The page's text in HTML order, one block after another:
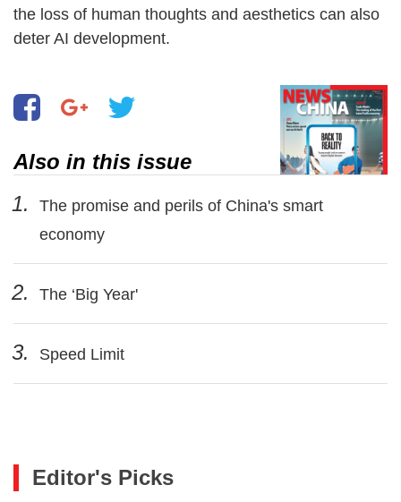
the loss of human thoughts and aesthetics can also
deter AI development.
Also in this issue
1.
The promise and perils of China's smart
economy
2. The ‘Big Year'
3. Speed Limit
Editor's Picks